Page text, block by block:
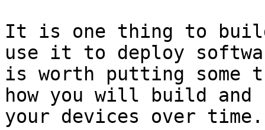
It is one thing to
use it to deploy
is worth putting some
how you will build
your devices over